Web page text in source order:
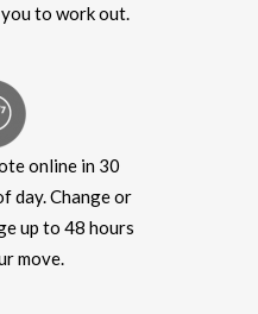
to work out.
online in 30
day. Change or
up to 48 hours
move.